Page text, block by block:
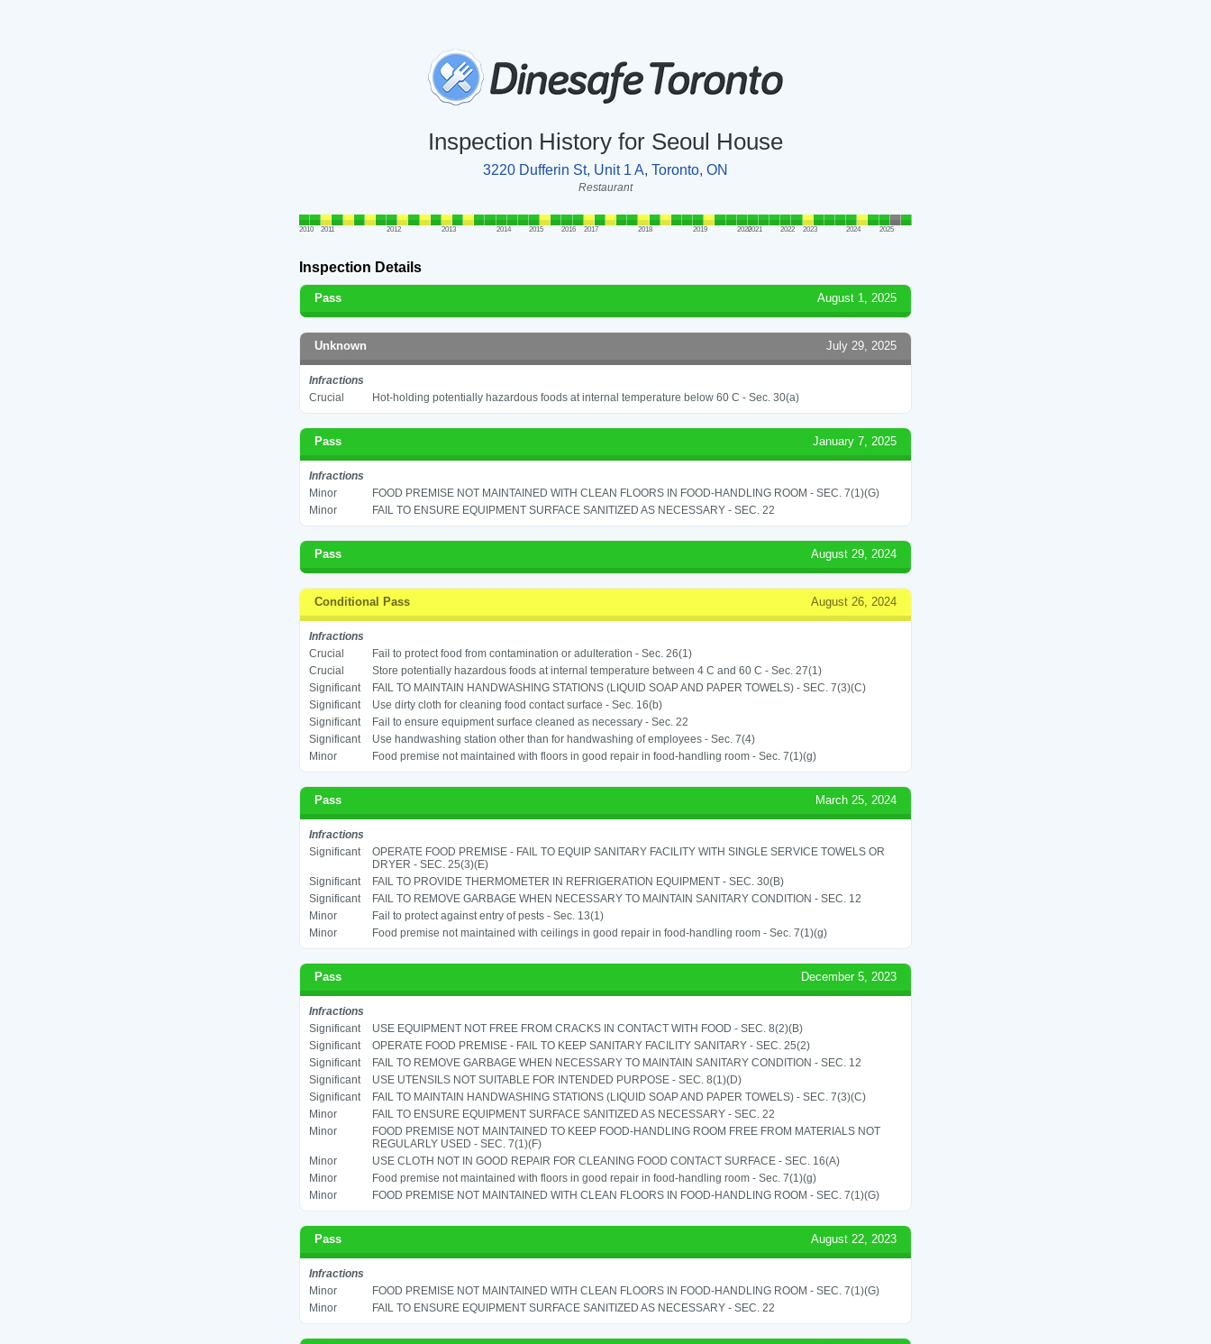
Inspection History for Seoul House
3220 Dufferin St, Unit 1 A, Toronto, ON
Restaurant
2010 2011 2012 2013 2014 2015 2016 2017 2018 2019 20202021 2022 2023 2024 2025
Inspection Details
Pass August 1, 2025
Unknown July 29, 2025
Infractions
Crucial
Hot-holding potentially hazardous foods at internal temperature below 60 C - Sec. 30(a)
Pass January 7, 2025
Infractions
Minor
FOOD PREMISE NOT MAINTAINED WITH CLEAN FLOORS IN FOOD-HANDLING ROOM - SEC. 7(1)(G)
Minor
FAIL TO ENSURE EQUIPMENT SURFACE SANITIZED AS NECESSARY - SEC. 22
Pass August 29, 2024
Conditional Pass August 26, 2024
Infractions
Crucial
Fail to protect food from contamination or adulteration - Sec. 26(1)
Crucial
Store potentially hazardous foods at internal temperature between 4 C and 60 C - Sec. 27(1)
Significant
FAIL TO MAINTAIN HANDWASHING STATIONS (LIQUID SOAP AND PAPER TOWELS) - SEC. 7(3)(C)
Significant
Use dirty cloth for cleaning food contact surface - Sec. 16(b)
Significant
Fail to ensure equipment surface cleaned as necessary - Sec. 22
Significant
Use handwashing station other than for handwashing of employees - Sec. 7(4)
Minor
Food premise not maintained with floors in good repair in food-handling room - Sec. 7(1)(g)
Pass March 25, 2024
Infractions
Significant
OPERATE FOOD PREMISE - FAIL TO EQUIP SANITARY FACILITY WITH SINGLE SERVICE TOWELS OR
DRYER - SEC. 25(3)(E)
Significant
FAIL TO PROVIDE THERMOMETER IN REFRIGERATION EQUIPMENT - SEC. 30(B)
Significant
FAIL TO REMOVE GARBAGE WHEN NECESSARY TO MAINTAIN SANITARY CONDITION - SEC. 12
Minor
Fail to protect against entry of pests - Sec. 13(1)
Minor
Food premise not maintained with ceilings in good repair in food-handling room - Sec. 7(1)(g)
Pass December 5, 2023
Infractions
Significant
USE EQUIPMENT NOT FREE FROM CRACKS IN CONTACT WITH FOOD - SEC. 8(2)(B)
Significant
OPERATE FOOD PREMISE - FAIL TO KEEP SANITARY FACILITY SANITARY - SEC. 25(2)
Significant
FAIL TO REMOVE GARBAGE WHEN NECESSARY TO MAINTAIN SANITARY CONDITION - SEC. 12
Significant
USE UTENSILS NOT SUITABLE FOR INTENDED PURPOSE - SEC. 8(1)(D)
Significant
FAIL TO MAINTAIN HANDWASHING STATIONS (LIQUID SOAP AND PAPER TOWELS) - SEC. 7(3)(C)
Minor
FAIL TO ENSURE EQUIPMENT SURFACE SANITIZED AS NECESSARY - SEC. 22
Minor
FOOD PREMISE NOT MAINTAINED TO KEEP FOOD-HANDLING ROOM FREE FROM MATERIALS NOT
REGULARLY USED - SEC. 7(1)(F)
Minor
USE CLOTH NOT IN GOOD REPAIR FOR CLEANING FOOD CONTACT SURFACE - SEC. 16(A)
Minor
Food premise not maintained with floors in good repair in food-handling room - Sec. 7(1)(g)
Minor
FOOD PREMISE NOT MAINTAINED WITH CLEAN FLOORS IN FOOD-HANDLING ROOM - SEC. 7(1)(G)
Pass August 22, 2023
Infractions
Minor
FOOD PREMISE NOT MAINTAINED WITH CLEAN FLOORS IN FOOD-HANDLING ROOM - SEC. 7(1)(G)
Minor
FAIL TO ENSURE EQUIPMENT SURFACE SANITIZED AS NECESSARY - SEC. 22